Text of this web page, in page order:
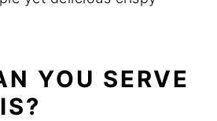
YOU SERVE